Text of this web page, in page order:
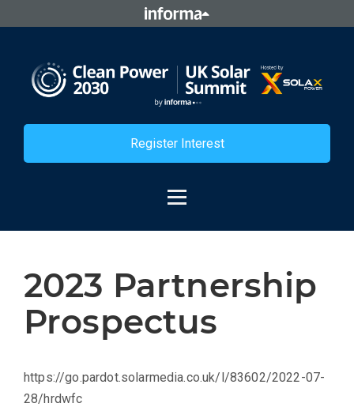
Register Interest
2023 Partnership
Prospectus
https://go.pardot.solarmedia.co.uk/l/83602/2022-07-
28/hrdwfc